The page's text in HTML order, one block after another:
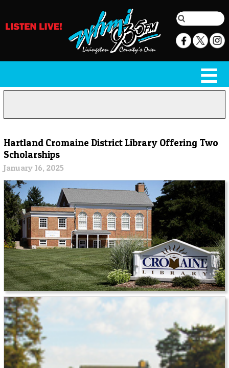
Hartland Cromaine District Library Offering Two
Scholarships
January 16, 2025